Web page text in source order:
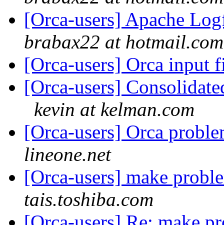
[Orca-users] Apache
brabax22 at hotmail.com
[Orca-users] Orca input
[Orca-users]
kevin at kelman.com
[Orca-users] Orca
lineone.net
[Orca-users] make
tais.toshiba.com